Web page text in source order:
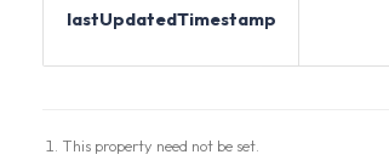
lastUpdatedTimestamp
This property need not be set.